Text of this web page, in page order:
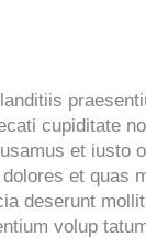
cupiditate
et iusto
et quas
deserunt
volup